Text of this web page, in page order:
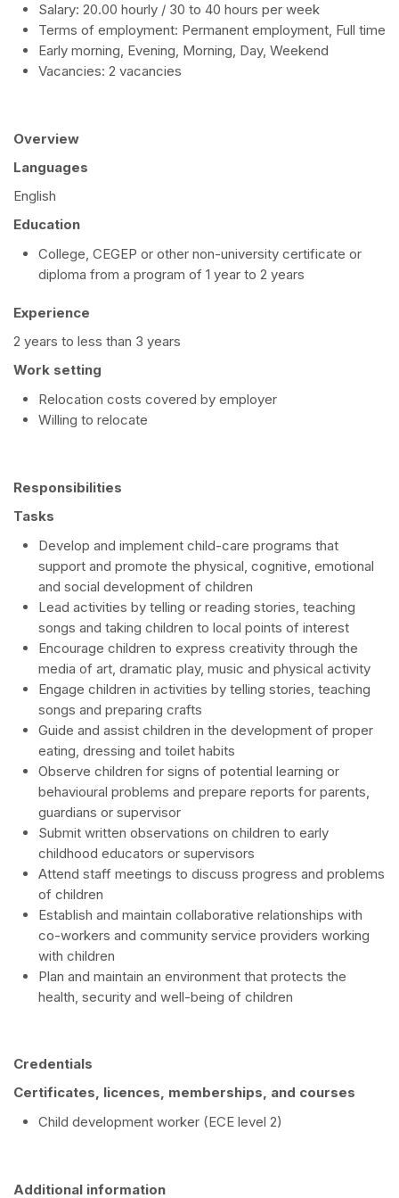
Salary: 20.00 hourly / 30 to 40 hours per week
Terms of employment: Permanent employment, Full time
Early morning, Evening, Morning, Day, Weekend
Vacancies: 2 vacancies
Overview
Languages
English
Education
College, CEGEP or other non-university certificate or
diploma from a program of 1 year to 2 years
Experience
2 years to less than 3 years
Work setting
Relocation costs covered by employer
Willing to relocate
Responsibilities
Tasks
Develop and implement child-care programs that
support and promote the physical, cognitive, emotional
and social development of children
Lead activities by telling or reading stories, teaching
songs and taking children to local points of interest
Encourage children to express creativity through the
media of art, dramatic play, music and physical activity
Engage children in activities by telling stories, teaching
songs and preparing crafts
Guide and assist children in the development of proper
eating, dressing and toilet habits
Observe children for signs of potential learning or
behavioural problems and prepare reports for parents,
guardians or supervisor
Submit written observations on children to early
childhood educators or supervisors
Attend staff meetings to discuss progress and problems
of children
Establish and maintain collaborative relationships with
co-workers and community service providers working
with children
Plan and maintain an environment that protects the
health, security and well-being of children
Credentials
Certificates, licences, memberships, and courses
Child development worker (ECE level 2)
Additional information